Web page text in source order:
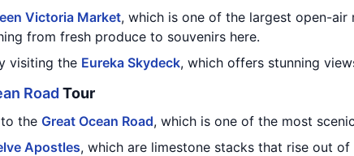
Victoria Market, which is one of the largest open-air
from fresh produce to souvenirs here.
visiting the Eureka Skydeck, which offers stunning
Road Tour
the Great Ocean Road, which is one of the most
Apostles, which are limestone stacks that rise out of